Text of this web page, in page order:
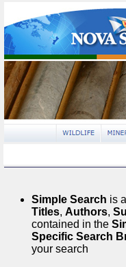
Simple Search is
Titles, Authors,
contained in the
Specific Search
your search